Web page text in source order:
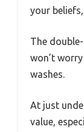
your
The
won’t
washes.
At just
value,